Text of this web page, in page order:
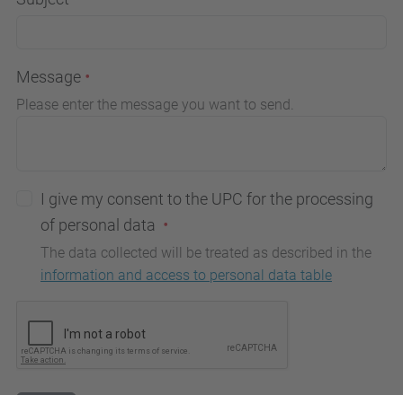
Message
Please enter the message you want to send.
I give my consent to the UPC for the processing
of personal data
The data collected will be treated as described in the
information and access to personal data table